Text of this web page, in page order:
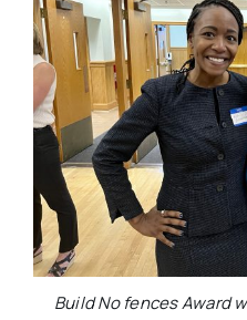
Build No fences Award